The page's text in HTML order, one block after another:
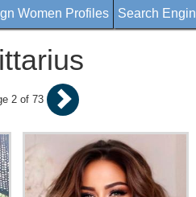
Women Profiles Search
2 of 73